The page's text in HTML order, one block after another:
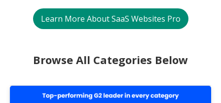
Learn More About SaaS Websites Pro
Browse All Categories Below